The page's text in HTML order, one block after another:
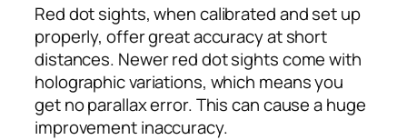
Red dot sights, when calibrated and set up
properly, offer great accuracy at short
distances. Newer red dot sights come with
holographic variations, which means you
get no parallax error. This can cause a huge
improvement inaccuracy.